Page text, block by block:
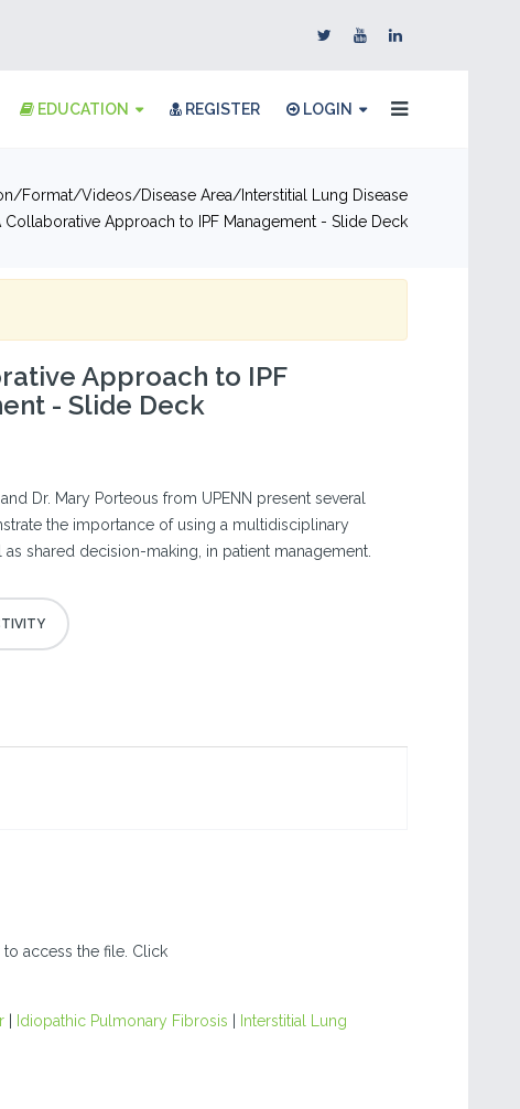
EDUCATION REGISTER LOGIN
Format Videos Disease Area
Interstitial Lung Disease
Collaborative Approach to IPF Management - Slide Deck
Approach to IPF
- Slide Deck
Dr. Mary Porteous from UPENN present several
the importance of using a multidisciplinary
shared decision-making, in patient management.
access the file. Click
| Idiopathic Pulmonary Fibrosis
Interstitial Lung